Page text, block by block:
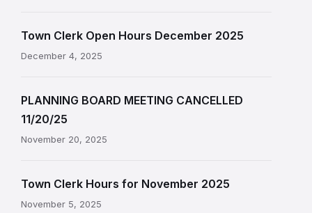
Town Clerk Open Hours December 2025
December 4, 2025
PLANNING BOARD MEETING CANCELLED
11/20/25
November 20, 2025
Town Clerk Hours for November 2025
November 5, 2025